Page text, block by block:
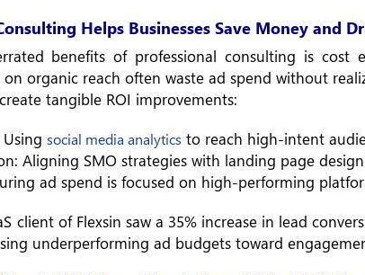
Helps Businesses Save Money and
benefits of professional consulting is cost
organic reach often waste ad spend without
tangible ROI improvements:
social media analytics to reach high-intent
Aligning SMO strategies with landing page
ad spend is focused on high-performing
client of Flexsin saw a 35% increase in lead
underperforming ad budgets toward